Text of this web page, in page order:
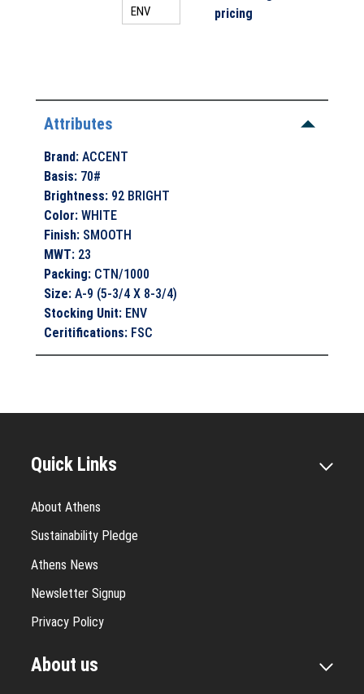
pricing
Attributes
Brand:ACCENT
Basis: 70#
Brightness: 92 BRIGHT
Color:WHITE
Finish: SMOOTH
MWT: 23
Packing: CTN/1000
Size:A-9 (5-3/4 X 8-3/4)
Stocking Unit: ENV
Ceritifications: FSC
Quick Links
About Athens
Sustainability Pledge
Athens News
Newsletter Signup
Privacy Policy
About us